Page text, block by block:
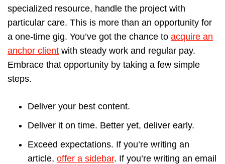
specialized resource, handle the project with
particular care. This is more than an opportunity for
a one-time gig. You’ve got the chance to acquire an
anchor client with steady work and regular pay.
Embrace that opportunity by taking a few simple
steps.
Deliver your best content.
Deliver it on time. Better yet, deliver early.
Exceed expectations. If you’re writing an
article, offer a sidebar. If you’re writing an email